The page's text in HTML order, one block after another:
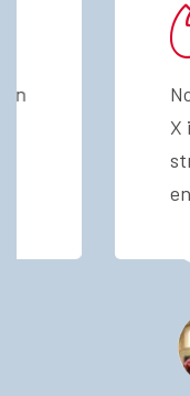
Normal that
X is on the
streamlined
ensure